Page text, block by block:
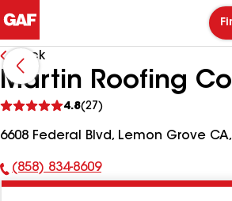
Back
Martin Roofing
4.8(27)
reviews
6608 Federal Blvd, Lemon Grove CA,
Phone
(858) 834-8609